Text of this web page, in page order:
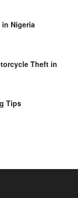
Nigeria
Theft in
Tips